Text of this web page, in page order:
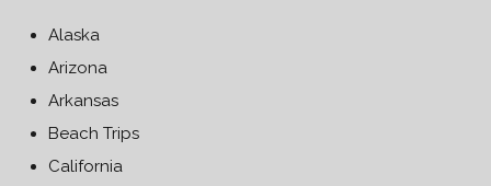
Alaska
Arizona
Arkansas
Beach Trips
California